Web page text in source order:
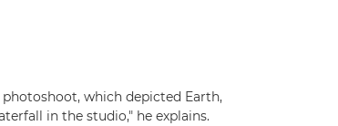
which depicted Earth,
in the studio," he explains.